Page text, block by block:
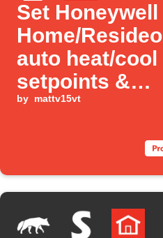
Set Honeywell
Home/Resideo
auto heat/cool
setpoints &
room priority
by mattv15vt